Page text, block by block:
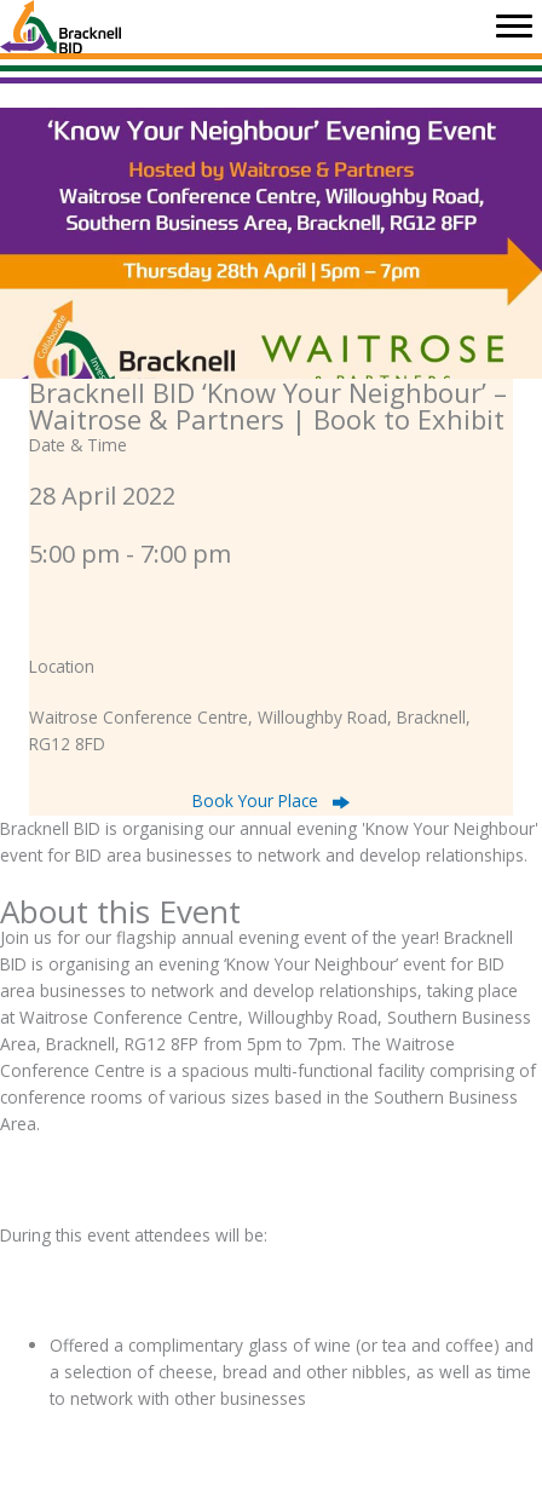
Skip
to
content
Bracknell BID ‘Know Your Neighbour’ –
Waitrose & Partners | Book to Exhibit
Date & Time
28 April 2022
5:00 pm - 7:00 pm
Location
Waitrose Conference Centre, Willoughby Road, Bracknell,
RG12 8FD
Book Your Place
Bracknell BID is organising our annual evening 'Know Your Neighbour'
event for BID area businesses to network and develop relationships.
About this Event
Join us for our flagship annual evening event of the year! Bracknell
BID is organising an evening ‘Know Your Neighbour’ event for BID
area businesses to network and develop relationships, taking place
at Waitrose Conference Centre, Willoughby Road, Southern Business
Area, Bracknell, RG12 8FP from 5pm to 7pm. The Waitrose
Conference Centre is a spacious multi-functional facility comprising of
conference rooms of various sizes based in the Southern Business
Area.
During this event attendees will be:
Offered a complimentary glass of wine (or tea and coffee) and
a selection of cheese, bread and other nibbles, as well as time
to network with other businesses